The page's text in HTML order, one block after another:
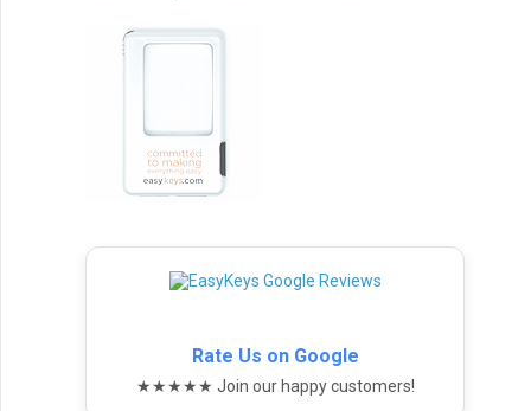
Rate Us on Google
★★★★★ Join our happy customers!